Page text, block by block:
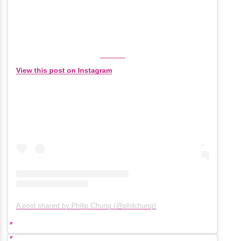
View this post on Instagram
A post shared by Philip Chung (@philchung)